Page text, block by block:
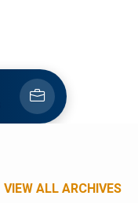
VIEW ALL ARCHIVES